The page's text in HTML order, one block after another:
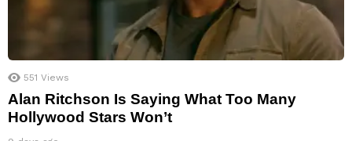
551 Views
Alan Ritchson Is Saying What Too Many
Hollywood Stars Won’t